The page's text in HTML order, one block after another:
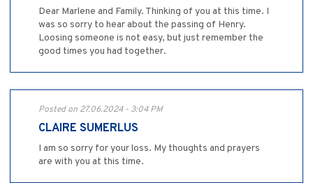
Dear Marlene and Family. Thinking of you at this time. I
was so sorry to hear about the passing of Henry.
Loosing someone is not easy, but just remember the
good times you had together.
Posted on 27.06.2024 - 3:04 PM
CLAIRE SUMERLUS
I am so sorry for your loss. My thoughts and prayers
are with you at this time.